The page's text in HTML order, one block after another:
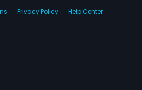
Privacy Policy Help Center